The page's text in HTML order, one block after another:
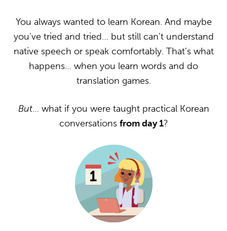
You always wanted to learn Korean. And maybe
you’ve tried and tried… but still can’t understand
native speech or speak comfortably. That’s what
happens… when you learn words and do
translation games.
But… what if you were taught practical Korean
conversations from day 1?